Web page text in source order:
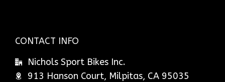
CONTACT INFO
Nichols Sport Bikes Inc.
913 Hanson Court, Milpitas, CA 95035